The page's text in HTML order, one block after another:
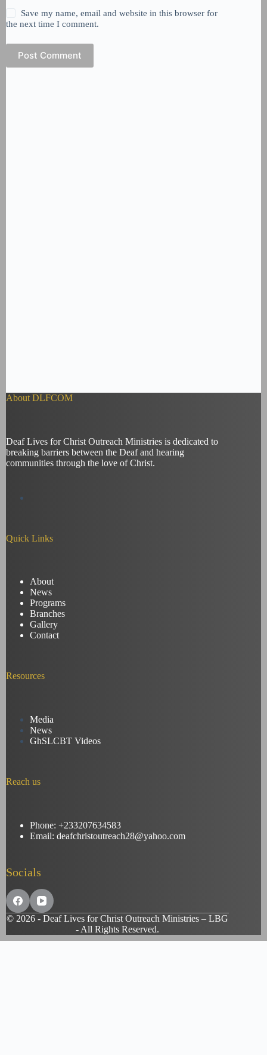
Save my name, email and website in this browser for
the next time I comment.
Post Comment
About DLFCOM
Deaf Lives for Christ Outreach Ministries is dedicated to
breaking barriers between the Deaf and hearing
communities through the love of Christ.
Quick Links
About
News
Programs
Branches
Gallery
Contact
Resources
Media
News
GhSLCBT Videos
Reach us
Phone: +233207634583
Email: deafchristoutreach28@yahoo.com
Socials
© 2026 - Deaf Lives for Christ Outreach Ministries – LBG
- All Rights Reserved.